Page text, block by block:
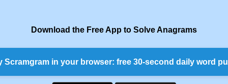
Download the Free App to Solve Anagrams
Scramgram in your browser: free 30-second daily word